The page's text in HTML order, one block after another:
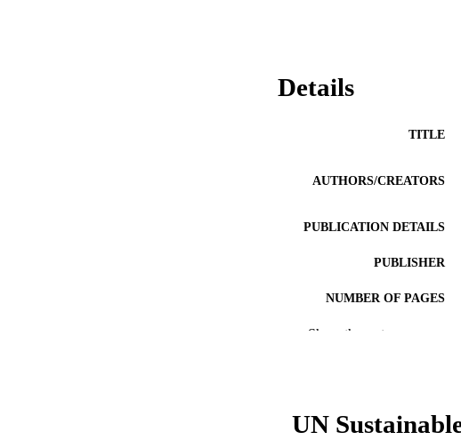
Details
TITLE
AUTHORS/CREATORS
PUBLICATION DETAILS
PUBLISHER
NUMBER OF PAGES
GRANT NOTE
Show the rest
UN